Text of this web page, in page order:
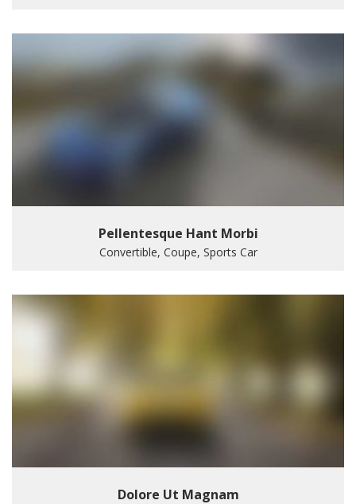
Pellentesque Hant Morbi
Convertible, Coupe, Sports Car
Dolore Ut Magnam